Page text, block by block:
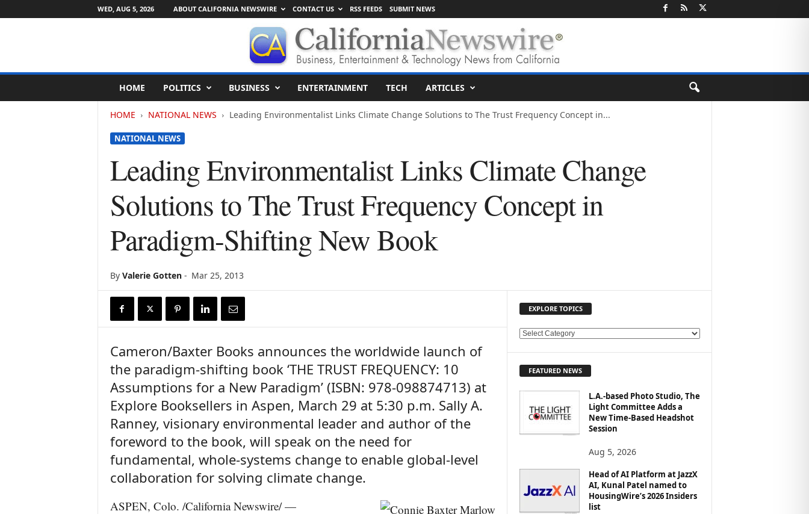
WED, AUG 5, 2026 ABOUT CALIFORNIA NEWSWIRE CONTACT US RSS FEEDS SUBMIT NEWS
l
HOME POLITICS BUSINESS ENTERTAINMENT TECH ARTICLES
HOME NATIONAL NEWS Leading Environmentalist Links Climate Change Solutions to The Trust Frequency Concept in...
NATIONAL NEWS
Leading Environmentalist Links Climate Change
Solutions to The Trust Frequency Concept in
Paradigm-Shifting New Book
By Valerie Gotten- Mar 25, 2013
Cameron/Baxter Books announces the worldwide launch of
the paradigm-shifting book ‘THE TRUST FREQUENCY: 10
Assumptions for a New Paradigm’ (ISBN: 978-098874713) at
Explore Booksellers in Aspen, March 29 at 5:30 p.m. Sally A.
Ranney, visionary environmental leader and author of the
foreword to the book, will speak on the need for
fundamental, whole-systems change to enable global-level
collaboration for solving climate change.
ASPEN, Colo. /California Newswire/ —
EXPLORE TOPICS
E
O
FEATURED NEWS
L.A.-based Photo Studio, The
Light Committee Adds a
New Time-Based Headshot
Session
Aug 5, 2026
Head of AI Platform at JazzX
AI, Kunal Patel named to
HousingWire’s 2026 Insiders
list